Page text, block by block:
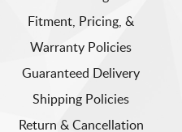
Fitment, Pricing, &
Warranty Policies
Guaranteed Delivery
Shipping Policies
Return & Cancellation